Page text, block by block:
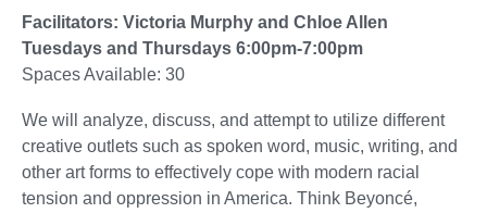
Facilitators: Victoria Murphy and Chloe Allen
Tuesdays and Thursdays 6:00pm-7:00pm
Spaces Available: 30
We will analyze, discuss, and attempt to utilize different
creative outlets such as spoken word, music, writing, and
other art forms to effectively cope with modern racial
tension and oppression in America. Think Beyoncé,